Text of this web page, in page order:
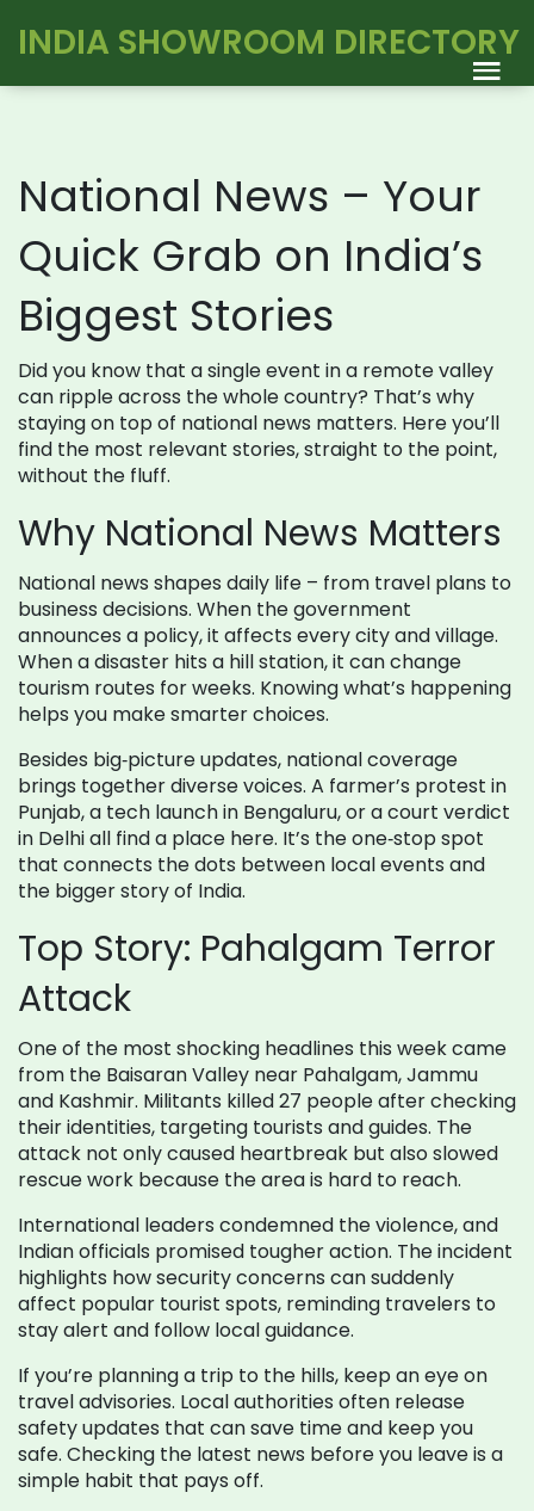
INDIA SHOWROOM DIRECTORY
National News – Your
Quick Grab on India’s
Biggest Stories
Did you know that a single event in a remote valley
can ripple across the whole country? That’s why
staying on top of national news matters. Here you’ll
find the most relevant stories, straight to the point,
without the fluff.
Why National News Matters
National news shapes daily life – from travel plans to
business decisions. When the government
announces a policy, it affects every city and village.
When a disaster hits a hill station, it can change
tourism routes for weeks. Knowing what’s happening
helps you make smarter choices.
Besides big‑picture updates, national coverage
brings together diverse voices. A farmer’s protest in
Punjab, a tech launch in Bengaluru, or a court verdict
in Delhi all find a place here. It’s the one‑stop spot
that connects the dots between local events and
the bigger story of India.
Top Story: Pahalgam Terror
Attack
One of the most shocking headlines this week came
from the Baisaran Valley near Pahalgam, Jammu
and Kashmir. Militants killed 27 people after checking
their identities, targeting tourists and guides. The
attack not only caused heartbreak but also slowed
rescue work because the area is hard to reach.
International leaders condemned the violence, and
Indian officials promised tougher action. The incident
highlights how security concerns can suddenly
affect popular tourist spots, reminding travelers to
stay alert and follow local guidance.
If you’re planning a trip to the hills, keep an eye on
travel advisories. Local authorities often release
safety updates that can save time and keep you
safe. Checking the latest news before you leave is a
simple habit that pays off.